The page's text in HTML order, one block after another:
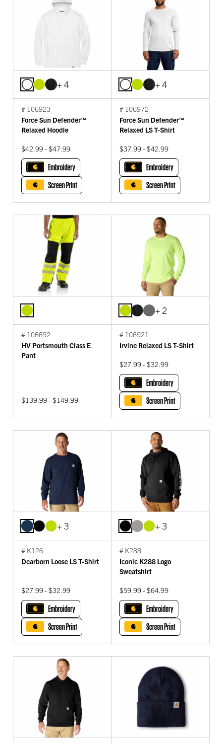
+ 4
# 106923
Force Sun Defender™
Relaxed Hoodie
$42.99 - $47.99
Embroidery
Screen Print
+ 4
# 106972
Force Sun Defender™
Relaxed LS T-Shirt
$37.99 - $42.99
Embroidery
Screen Print
# 106692
HV Portsmouth Class E
Pant
$139.99 - $149.99
+ 2
# 106921
Irvine Relaxed LS T-Shirt
$27.99 - $32.99
Embroidery
Screen Print
+ 3
# K126
Dearborn Loose LS T-Shirt
$27.99 - $32.99
Embroidery
Screen Print
+ 3
# K288
Iconic K288 Logo
Sweatshirt
$59.99 - $64.99
Embroidery
Screen Print